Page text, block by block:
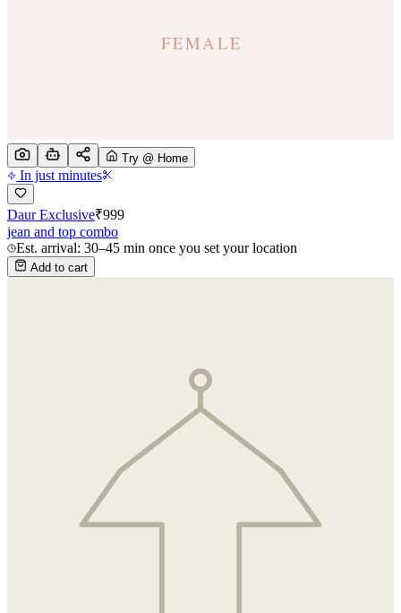
Try @ Home
In just minutes
Daur Exclusive₹999
jean and top combo
Est. arrival: 30–45 min once you set your location
Add to cart